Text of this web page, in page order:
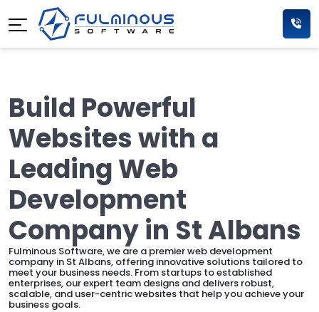
Build Powerful
Websites with a
Leading Web
Development
Company in St Albans
Fulminous Software, we are a premier web development
company in St Albans, offering innovative solutions tailored to
meet your business needs. From startups to established
enterprises, our expert team designs and delivers robust,
scalable, and user-centric websites that help you achieve your
business goals.